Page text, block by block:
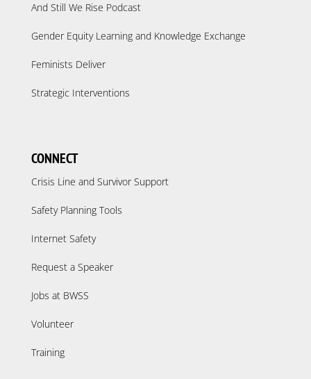
And Still We Rise Podcast
Gender Equity Learning and Knowledge Exchange
Feminists Deliver
Strategic Interventions
CONNECT
Crisis Line and Survivor Support
Safety Planning Tools
Internet Safety
Request a Speaker
Jobs at BWSS
Volunteer
Training